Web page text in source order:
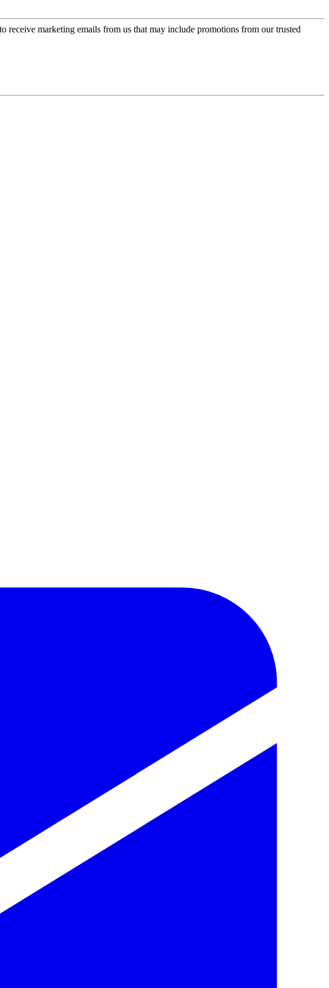
receive marketing emails from us that may include promotions from our trusted